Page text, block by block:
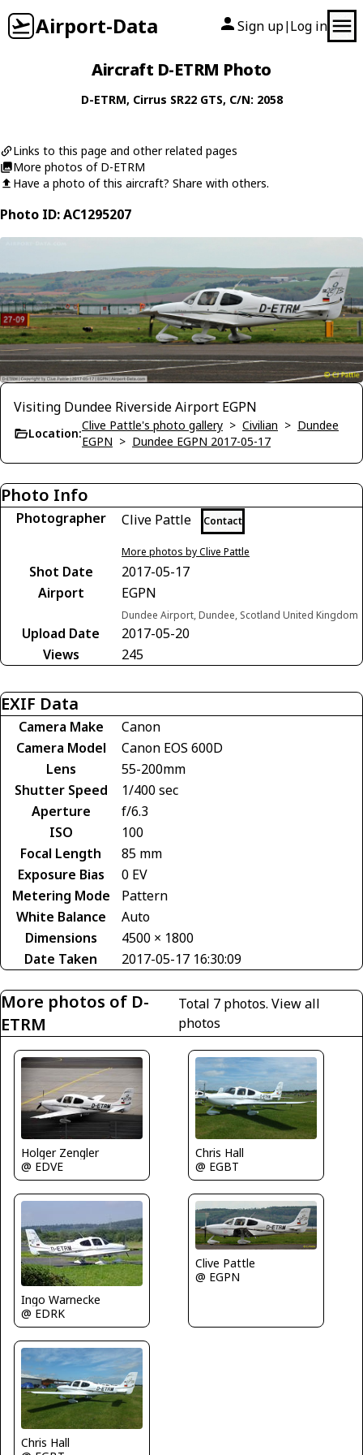
Airport-Data Sign up| Log in
Aircraft D-ETRM Photo
D-ETRM, Cirrus SR22 GTS, C/N: 2058
Links to this page and other related pages
More photos of D-ETRM
Have a photo of this aircraft? Share with others.
Photo ID: AC1295207
Visiting Dundee Riverside Airport EGPN
Location:
Clive Pattle's photo gallery > Civilian > Dundee
EGPN > Dundee EGPN 2017-05-17
Photo Info
Photographer Clive Pattle Contact
More photos by Clive Pattle
Shot Date
2017-05-17
Airport
EGPN
Dundee Airport, Dundee, Scotland United Kingdom
Upload Date
2017-05-20
Views
245
EXIF Data
Camera Make
Canon
Camera Model
Canon EOS 600D
Lens
55-200mm
Shutter Speed
1/400 sec
Aperture
f/6.3
ISO
100
Focal Length
85 mm
Exposure Bias
0 EV
Metering Mode
Pattern
White Balance
Auto
Dimensions
4500 × 1800
Date Taken
2017-05-17 16:30:09
More photos of D-
ETRM
Total 7 photos. View all
photos
Holger Zengler
@ EDVE
Chris Hall
@ EGBT
Ingo Warnecke
@ EDRK
Clive Pattle
@ EGPN
Chris Hall